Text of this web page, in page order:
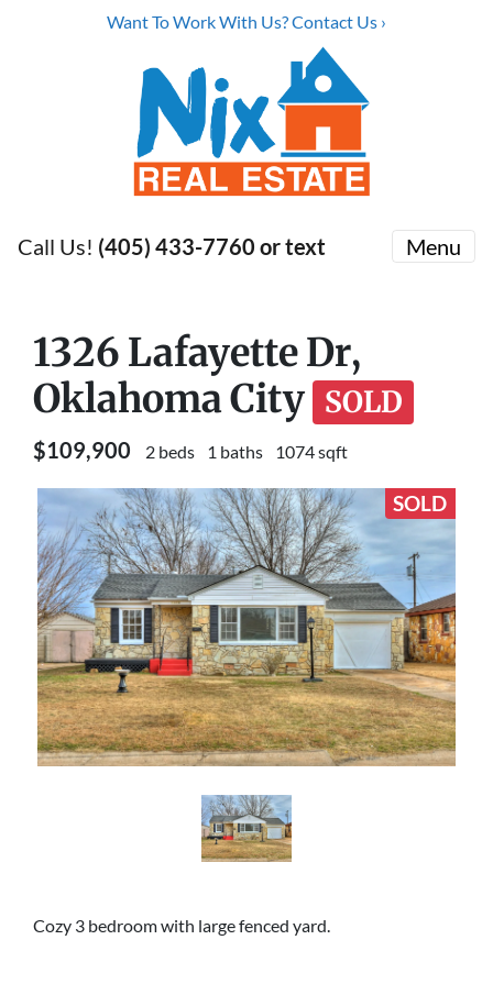
Want To Work With Us? Contact Us ›
Call Us! (405) 433-7760 or text Menu
1326 Lafayette Dr,
Oklahoma City SOLD
$109,900 2 beds 1 baths 1074 sqft
SOLD
Cozy 3 bedroom with large fenced yard.